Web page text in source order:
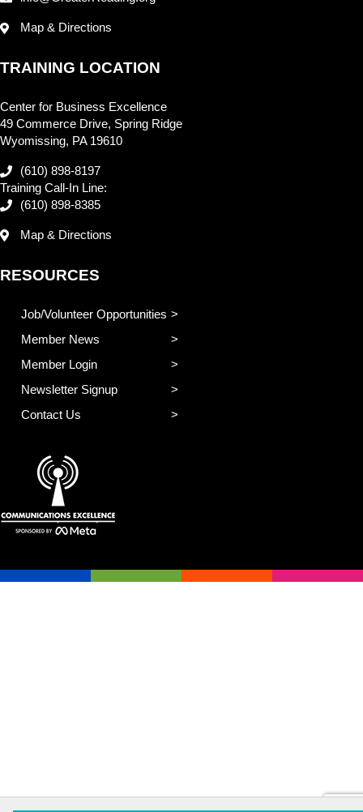
Map & Directions
TRAINING LOCATION
Center for Business Excellence
49 Commerce Drive, Spring Ridge
Wyomissing, PA 19610
(610) 898-8197
Training Call-In Line:
(610) 898-8385
Map & Directions
RESOURCES
Job/Volunteer Opportunities
Member News
Member Login
Newsletter Signup
Contact Us